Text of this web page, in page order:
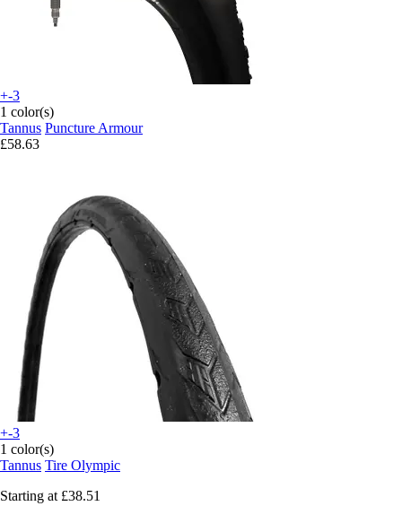
+-3
1 color(s)
Tannus Puncture Armour
£58.63
+-3
1 color(s)
Tannus Tire Olympic
Starting at £38.51